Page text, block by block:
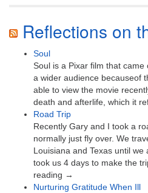
Reflections on
Soul
Soul is a Pixar film that
a wider audience becauseof
able to view the movie
death and afterlife, which it
Road Trip
Recently Gary and I took a
normally just fly over. We
Louisiana and Texas until
took us 4 days to make the
reading →
Nurturing Gratitude When Ill